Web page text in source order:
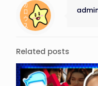
Related posts